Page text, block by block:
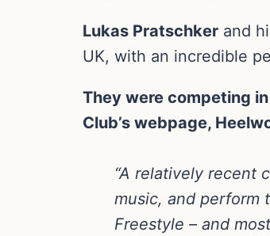
Lukas Pratschker and
UK, with an incredible
They were competing
Club’s webpage,
“A relatively recent
music, and perform
Freestyle – and